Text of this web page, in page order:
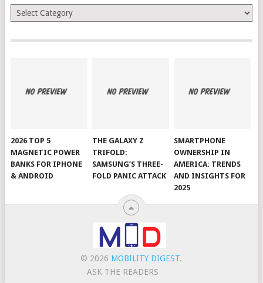
Categories
2026 TOP 5
MAGNETIC POWER
BANKS FOR IPHONE
& ANDROID
THE GALAXY Z
TRIFOLD:
SAMSUNG’S THREE-
FOLD PANIC ATTACK
SMARTPHONE
OWNERSHIP IN
AMERICA: TRENDS
AND INSIGHTS FOR
2025
© 2026 MOBILITY DIGEST.
ASK THE READERS